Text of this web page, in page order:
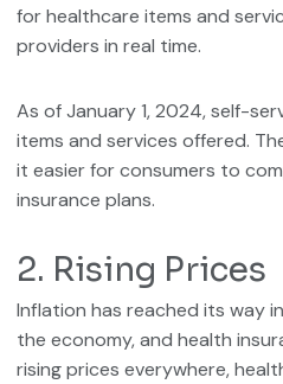
for healthcare items and
providers in real time.
As of January 1, 2024, self-
items and services offered.
it easier for consumers to
insurance plans.
2. Rising Prices
Inflation has reached its way
the economy, and health
rising prices everywhere,